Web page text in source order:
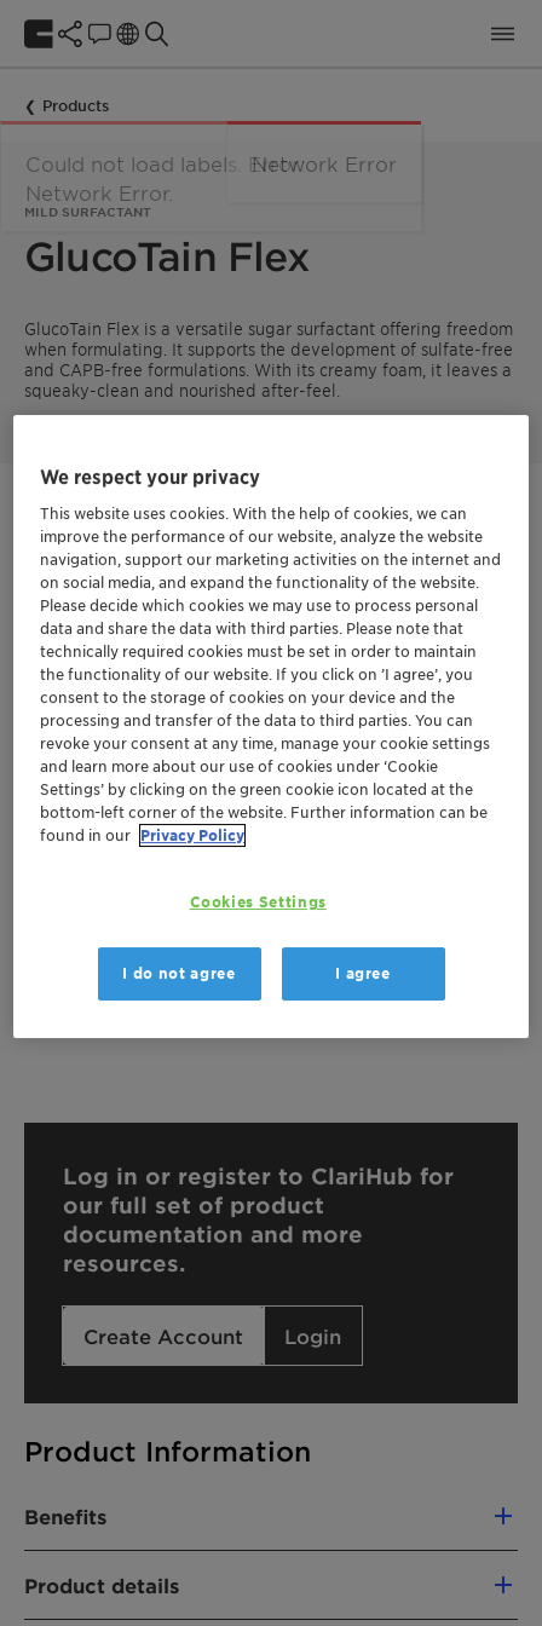
Products
MILD SURFACTANT
GlucoTain Flex
GlucoTain Flex is a versatile sugar surfactant offering freedom
when formulating. It supports the development of sulfate-free
and CAPB-free formulations. With its creamy foam, it leaves a
squeaky-clean and nourished after-feel.
Get in Contact
Order sample
Get a quote
Product Information
Benefits
Squeaky-clean skin feel and nourished
Product details
Documentation
There are no files available for download
Log in or register to ClariHub for
our full set of product
documentation and more
resources.
Create Account Login
We respect your privacy
This website uses cookies. With the help of cookies, we can
improve the performance of our website, analyze the website
navigation, support our marketing activities on the internet and
on social media, and expand the functionality of the website.
Please decide which cookies we may use to process personal
data and share the data with third parties. Please note that
technically required cookies must be set in order to maintain
the functionality of our website. If you click on ’I agree’, you
consent to the storage of cookies on your device and the
processing and transfer of the data to third parties. You can
revoke your consent at any time, manage your cookie settings
and learn more about our use of cookies under ‘Cookie
Settings’ by clicking on the green cookie icon located at the
bottom-left corner of the website. Further information can be
found in our Privacy Policy
Cookies Settings
I do not agree I agree